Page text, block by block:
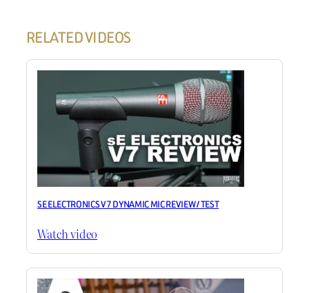
RELATED VIDEOS
SE ELECTRONICS V7 DYNAMIC MIC REVIEW / TEST
Watch video